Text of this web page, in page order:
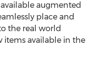
augmented
place and
the real world
items available in the